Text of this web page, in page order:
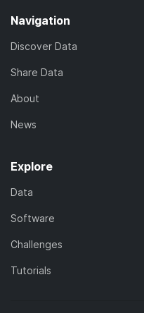
Navigation
Discover Data
Share Data
About
News
Explore
Data
Software
Challenges
Tutorials